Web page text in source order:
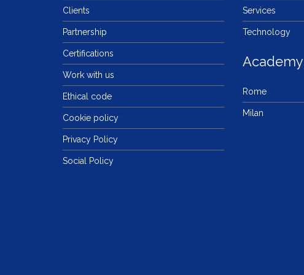
Clients
Partnership
Certifications
Work with us
Ethical code
Cookie policy
Privacy Policy
Social Policy
Services
Technology
Academy
Rome
Milan